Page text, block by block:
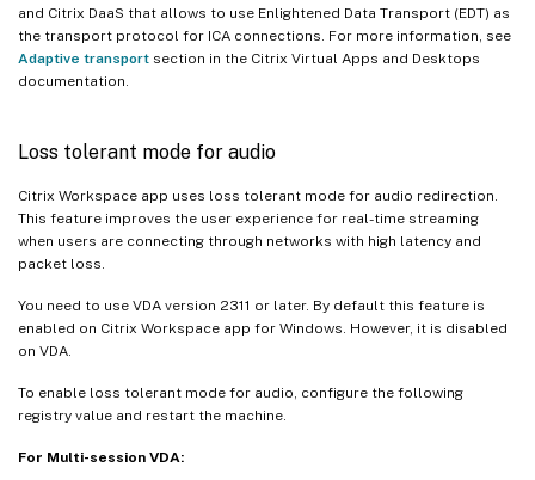
and Citrix DaaS that allows to use Enlightened Data Transport (EDT) as
the transport protocol for ICA connections. For more information, see
Adaptive transport section in the Citrix Virtual Apps and Desktops
documentation.
Loss tolerant mode for audio
Citrix Workspace app uses loss tolerant mode for audio redirection.
This feature improves the user experience for real-time streaming
when users are connecting through networks with high latency and
packet loss.
You need to use VDA version 2311 or later. By default this feature is
enabled on Citrix Workspace app for Windows. However, it is disabled
on VDA.
To enable loss tolerant mode for audio, configure the following
registry value and restart the machine.
For Multi-session VDA: